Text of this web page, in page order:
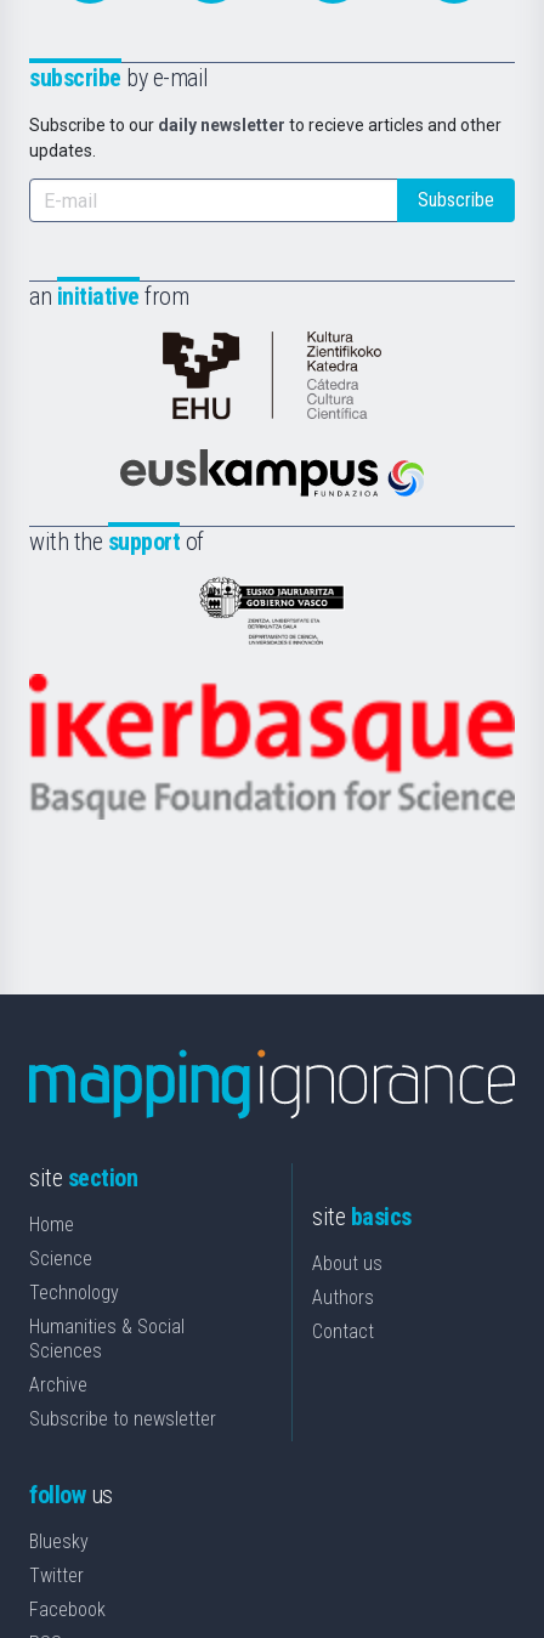
subscribe by e-mail
Subscribe to our daily newsletter to recieve articles and other
updates.
Subscribe
an initiative from
Cátedra
de
Científica
la
Euskampus
with the support of
Eusko
Jaurlaritza
Zientzia,
Unibertsitatea
Berrikuntza
Ikerbasque
-
Basque
site section
Home
Science
Technology
Humanities & Social
Sciences
Archive
Subscribe to newsletter
site basics
About us
Authors
Contact
followus
Bluesky
Twitter
Facebook